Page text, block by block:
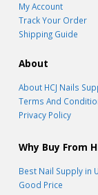
My Account
Track Your Order
Shipping Guide
About
About HCJ Nails
Terms And
Privacy Policy
Why Buy From
Best Nail Supply in
Good Price